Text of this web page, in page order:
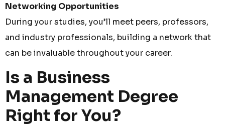
Networking Opportunities
During your studies, you’ll meet peers, professors,
and industry professionals, building a network that
can be invaluable throughout your career.
Is a Business
Management Degree
Right for You?